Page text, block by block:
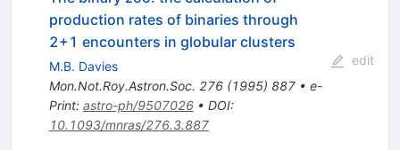
production rates of binaries through
2+1 encounters in globular clusters
M.B. Davies
Mon.Not.Roy.Astron.Soc. 276(1995) 887• e-
Print: astro-ph/9507026• DOI:
10.1093/mnras/276.3.887
edit